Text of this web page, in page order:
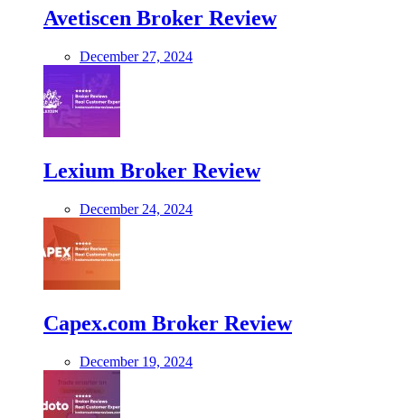
Avetiscen Broker Review
December 27, 2024
Lexium Broker Review
December 24, 2024
Capex.com Broker Review
December 19, 2024